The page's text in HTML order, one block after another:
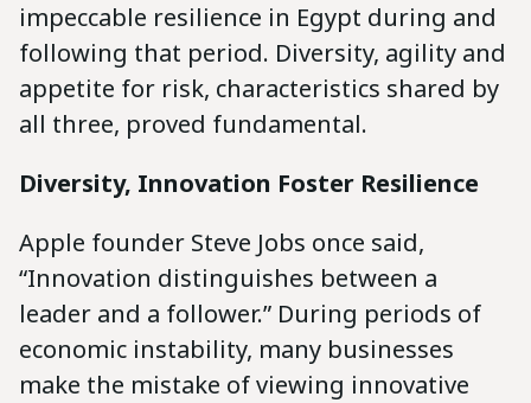
impeccable resilience in Egypt during and
following that period. Diversity, agility and
appetite for risk, characteristics shared by
all three, proved fundamental.
Diversity, Innovation Foster Resilience
Apple founder Steve Jobs once said,
“Innovation distinguishes between a
leader and a follower.” During periods of
economic instability, many businesses
make the mistake of viewing innovative